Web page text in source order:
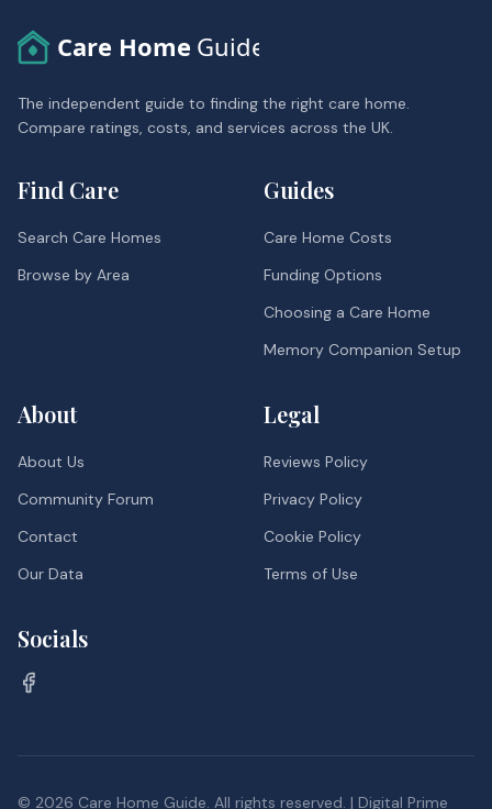
Care Home Guide
The independent guide to finding the right care home.
Compare ratings, costs, and services across the UK.
Find Care
Search Care Homes
Browse by Area
Guides
Care Home Costs
Funding Options
Choosing a Care Home
Memory Companion Setup
About
About Us
Community Forum
Contact
Our Data
Legal
Reviews Policy
Privacy Policy
Cookie Policy
Terms of Use
Socials
© 2026 Care Home Guide. All rights reserved. | Digital Prime